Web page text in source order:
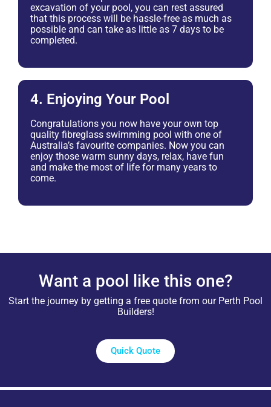
excavation of your pool, you can rest assured
that this process will be hassle-free as much as
possible and can take as little as 7 days to be
completed.
4. Enjoying Your Pool
Congratulations you now have your own top
quality fibreglass swimming pool with one of
Australia’s favourite companies. Now you can
enjoy those warm sunny days, relax, have fun
and make the most of life for many years to
come.
Want a pool like this one?
Start the journey by getting a free quote from our Perth Pool
Builders!
Quick Quote